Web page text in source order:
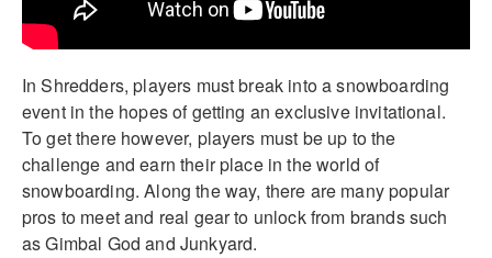
In Shredders, players must break into a snowboarding
event in the hopes of getting an exclusive invitational.
To get there however, players must be up to the
challenge and earn their place in the world of
snowboarding. Along the way, there are many popular
pros to meet and real gear to unlock from brands such
as Gimbal God and Junkyard.